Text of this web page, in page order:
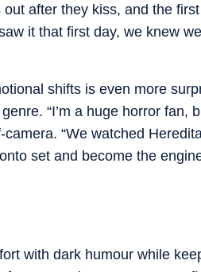
after they kiss, and the
it that first day, we knew
shifts is even more
“I’m a huge horror fan,
“We watched
set and become the
with dark humour while